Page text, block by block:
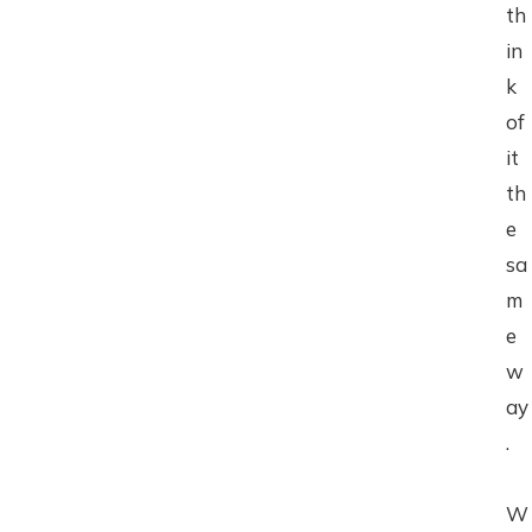
th
in
k
of
it
th
e
sa
m
e
w
ay
.
W